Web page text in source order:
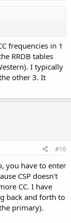
frequencies in 1
RRDB tables
I typically
other 3. It
#10
you have to enter
CSP doesn't
CC. I have
back and forth to
primary).